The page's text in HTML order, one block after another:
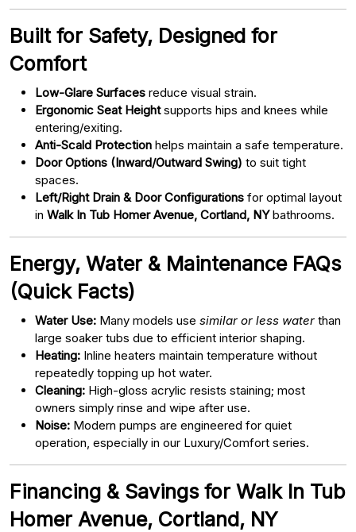
Built for Safety, Designed for
Comfort
Low-Glare Surfaces reduce visual strain.
Ergonomic Seat Heightsupports hips and knees while
entering/exiting.
Anti-Scald Protection helps maintain a safe temperature.
Door Options (Inward/Outward Swing) to suit tight
spaces.
Left/Right Drain & Door Configurations for optimal layout
in Walk In Tub Homer Avenue, Cortland, NYbathrooms.
Energy, Water & Maintenance FAQs
(Quick Facts)
Water Use: Many models use similar or less water than
large soaker tubs due to efficient interior shaping.
Heating: Inline heaters maintain temperature without
repeatedly topping up hot water.
Cleaning: High-gloss acrylic resists staining; most
owners simply rinse and wipe after use.
Noise: Modern pumps are engineered for quiet
operation, especially in our Luxury/Comfort series.
Financing & Savings for Walk In Tub
Homer Avenue, Cortland, NY